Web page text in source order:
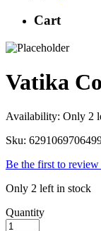
Cart
Vatika
Availability: Only 2
Sku:
Be the first to
Only 2 left in stock
Quantity